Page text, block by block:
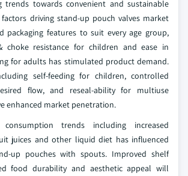
trends towards convenient and sustainable
driving stand-up pouch valves market
packaging features to suit every age group,
choke resistance for children and ease in
for adults has stimulated product demand.
self-feeding for children, controlled
flow, and reseal-ability for multiuse
enhanced market penetration.
trends including increased
juices and other liquid diet has influenced
up pouches with spouts. Improved shelf
food durability and aesthetic appeal will